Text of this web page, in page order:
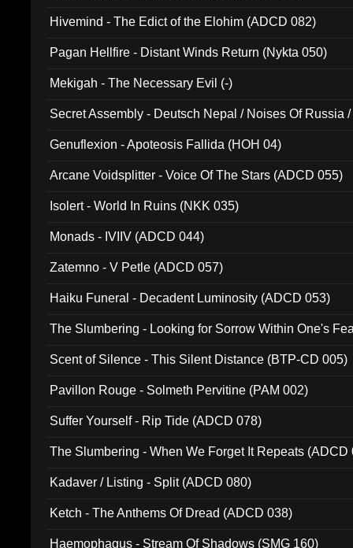
Hivemind - The Edict of the Elohim (ADCD 082)
Pagan Hellfire - Distant Winds Return (Nykta 050)
Mekigah - The Necessary Evil (-)
Secret Assembly - Deutsch Nepal / Noises Of Russia
Genuflexion - Apoteosis Fallida (HOH 04)
Arcane Voidsplitter - Voice Of The Stars (ADCD 055)
Isolert - World In Ruins (NKK 035)
Monads - IVIIV (ADCD 044)
Zatemno - V Petle (ADCD 057)
Haiku Funeral - Decadent Luminosity (ADCD 053)
The Slumbering - Looking for Sorrow Within One's
Scent of Silence - This Silent Distance (BTP-CD 005)
Pavillon Rouge - Solmeth Pervitine (PAM 002)
Suffer Yourself - Rip Tide (ADCD 078)
The Slumbering - When We Forget It Repeats (ADCD
Kadaver / Listing - Split (ADCD 080)
Ketch - The Anthems Of Dread (ADCD 038)
Haemophagus - Stream Of Shadows (SMG 160)